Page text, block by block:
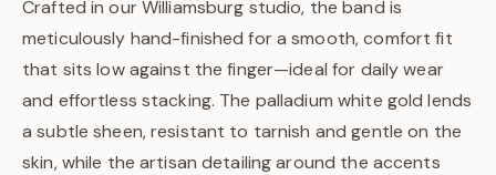
Crafted in our Williamsburg studio, the band is
meticulously hand-finished for a smooth, comfort fit
that sits low against the finger—ideal for daily wear
and effortless stacking. The palladium white gold lends
a subtle sheen, resistant to tarnish and gentle on the
skin, while the artisan detailing around the accents